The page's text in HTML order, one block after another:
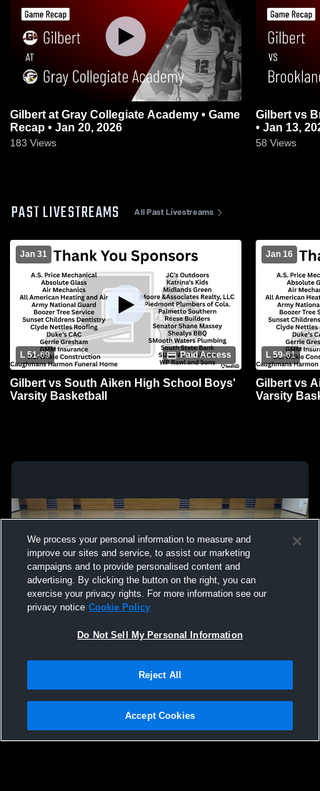
Gilbert at Gray Collegiate Academy • Game
Recap • Jan 20, 2026
183 Views
Gilbert vs Brookland-Cayce • Game Recap
• Jan 13,
58 Views
PAST LIVESTREAMS All Past Livestreams
Jan 31
L 51-69 Paid Access
Gilbert vs South Aiken High School Boys'
Varsity Basketball
Jan 16
L 59-61
Gilbert vs
Varsity
Not Sell My Personal Information |Cookies
Hudl is a product and service of Agile Sports Technologies, Inc. All text and design
We process your personal information to measure and
improve our sites and service, to assist our marketing
campaigns and to provide personalised content and
advertising. By clicking the button on the right, you can
exercise your privacy rights. For more information see our
privacy notice Cookie Policy
Do Not Sell My Personal Information
Reject All
Accept Cookies